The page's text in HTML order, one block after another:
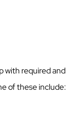
with required and
of these include: